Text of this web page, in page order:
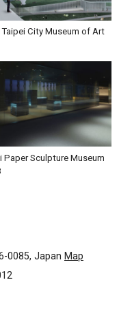
Taipei City Museum of Art
Paper Sculpture Museum
0085, Japan Map